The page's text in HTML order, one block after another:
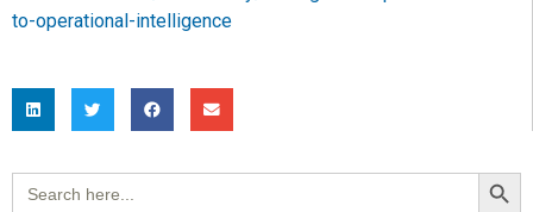
to-operational-intelligence
Search
for:
Search Button